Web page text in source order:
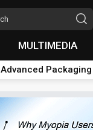
MULTIMEDIA
Advanced Packaging